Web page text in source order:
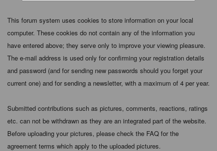
This forum system uses cookies to store information on your local
computer. These cookies do not contain any of the information you
have entered above; they serve only to improve your viewing pleasure.
The e-mail address is used only for confirming your registration details
and password (and for sending new passwords should you forget your
current one) and for sending a newsletter, with a maximum of 4 per year.
Submitted contributions such as pictures, comments, reactions, ratings
etc. can not be withdrawn as they are an integrated part of the website.
Before uploading your pictures, please check the FAQ for the
agreement terms which apply to the uploaded pictures.